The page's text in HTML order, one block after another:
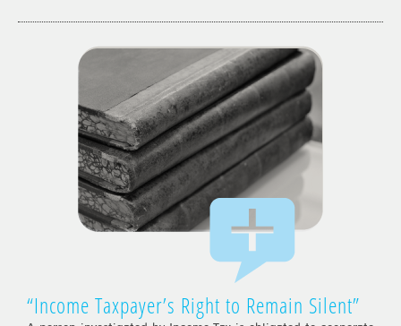
“Income Taxpayer’s Right to Remain Silent”